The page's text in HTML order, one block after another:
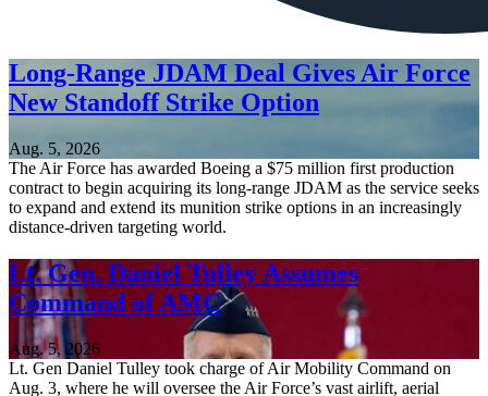
Long-Range JDAM Deal Gives Air Force
New Standoff Strike Option
Aug. 5, 2026
The Air Force has awarded Boeing a $75 million first production
contract to begin acquiring its long-range JDAM as the service seeks
to expand and extend its munition strike options in an increasingly
distance-driven targeting world.
Lt. Gen. Daniel Tulley Assumes
Command of AMC
Aug. 5, 2026
Lt. Gen Daniel Tulley took charge of Air Mobility Command on
Aug. 3, where he will oversee the Air Force’s vast airlift, aerial